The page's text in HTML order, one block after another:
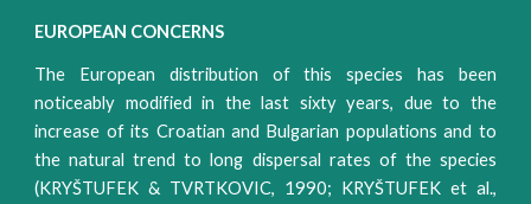
EUROPEAN CONCERNS
The European distribution of this species has been
noticeably modified in the last sixty years, due to the
increase of its Croatian and Bulgarian populations and to
the natural trend to long dispersal rates of the species
(KRYŠTUFEK & TVRTKOVIC, 1990; KRYŠTUFEK et al.,